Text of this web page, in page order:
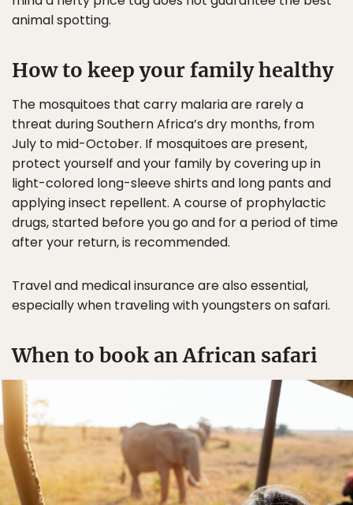
animal spotting.
How to keep your family healthy
The mosquitoes that carry malaria are rarely a
threat during Southern Africa’s dry months, from
July to mid-October. If mosquitoes are present,
protect yourself and your family by covering up in
light-colored long-sleeve shirts and long pants and
applying insect repellent. A course of prophylactic
drugs, started before you go and for a period of time
after your return, is recommended.
Travel and medical insurance are also essential,
especially when traveling with youngsters on safari.
When to book an African safari